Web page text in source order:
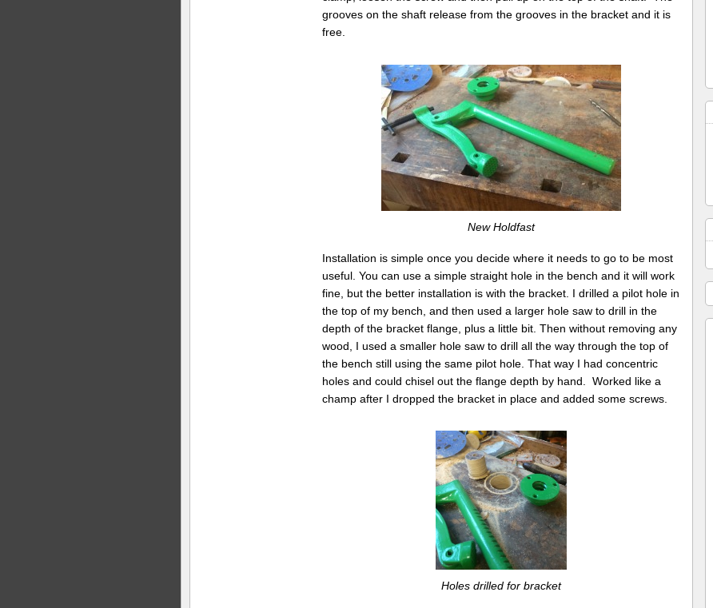
grooves on the shaft release from the grooves in the bracket and it is
free.
New Holdfast
Installation is simple once you decide where it needs to go to be most
useful. You can use a simple straight hole in the bench and it will work
fine, but the better installation is with the bracket. I drilled a pilot hole in
the top of my bench, and then used a larger hole saw to drill in the
depth of the bracket flange, plus a little bit. Then without removing any
wood, I used a smaller hole saw to drill all the way through the top of
the bench still using the same pilot hole. That way I had concentric
holes and could chisel out the flange depth by hand. Worked like a
champ after I dropped the bracket in place and added some screws.
Holes drilled for bracket